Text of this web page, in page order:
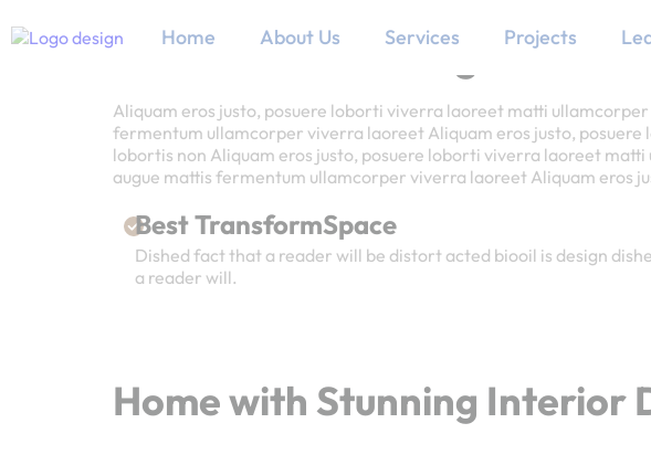
Home About Us Services Projects
Home with Stunning Interior
Aliquam eros justo, posuere loborti viverra laoreet matti
fermentum ullamcorper viverra laoreet Aliquam eros justo,
lobortis non Aliquam eros justo, posuere loborti viverra laoreet
augue mattis fermentum ullamcorper viverra laoreet Aliquam
Best TransformSpace
Dished fact that a reader will be distort acted biooil is design
a reader will.
Home with Stunning Interior